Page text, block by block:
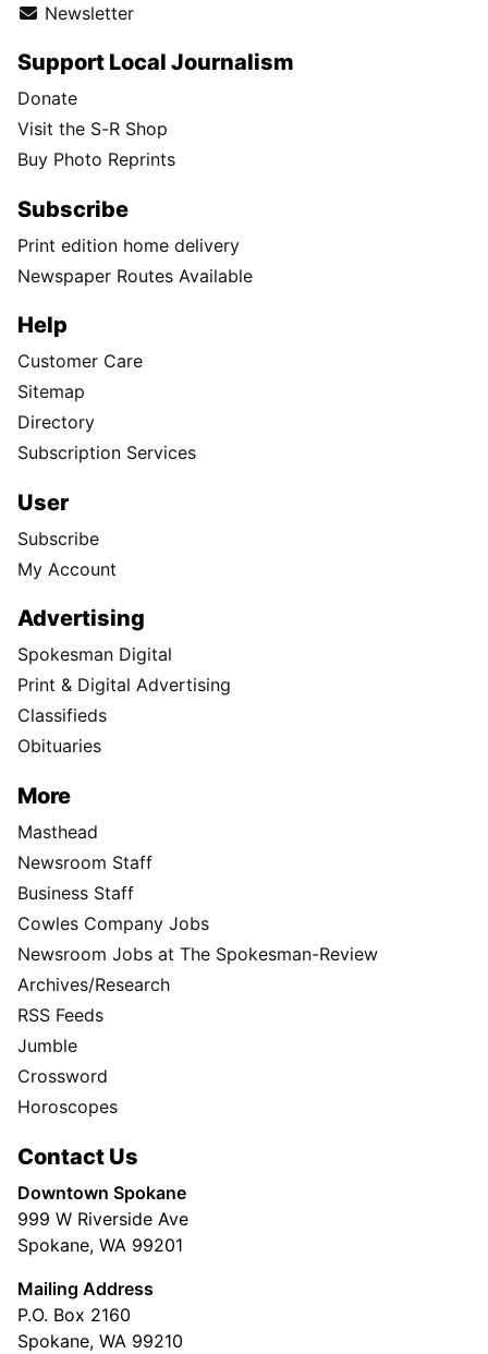
Newsletter
Support Local Journalism
Donate
Visit the S-R Shop
Buy Photo Reprints
Subscribe
Print edition home delivery
Newspaper Routes Available
Help
Customer Care
Sitemap
Directory
Subscription Services
User
Subscribe
My Account
Advertising
Spokesman Digital
Print & Digital Advertising
Classifieds
Obituaries
More
Masthead
Newsroom Staff
Business Staff
Cowles Company Jobs
Newsroom Jobs at The Spokesman-Review
Archives/Research
RSS Feeds
Jumble
Crossword
Horoscopes
Contact Us
Downtown Spokane
999 W Riverside Ave
Spokane, WA 99201
Mailing Address
P.O. Box 2160
Spokane, WA 99210